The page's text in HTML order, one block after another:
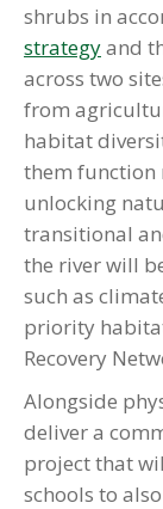
shrubs in
strategyand
across two
from
habitat
them function
unlocking
transitional
the river will
such as
priority
Recovery
Alongside
deliver a
project that
schools to